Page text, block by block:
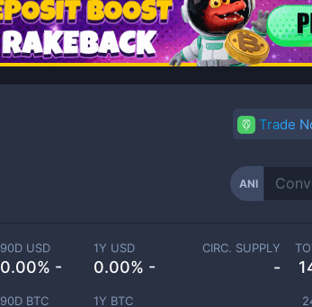
ANI Price
Trade
ANI
90D USD
0.00% -
1Y USD
0.00% -
90D BTC 1Y BTC
CIRC. SUPPLY
-